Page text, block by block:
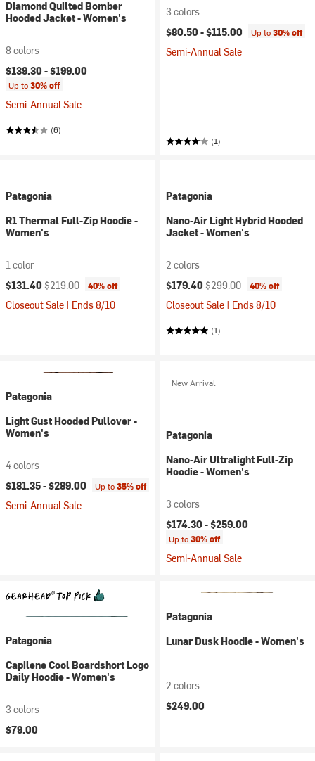
Diamond Quilted Bomber
Hooded Jacket - Women's
8 colors
$139.30 -$199.00
Up to30% off
Semi-Annual Sale
(6)
3 colors
$80.50 -$115.00 Up to30% off
Semi-Annual Sale
(1)
Patagonia
R1 Thermal Full-Zip Hoodie -
Women's
1 color
Current price:
$131.40 Original price:
$219.00 40% off
Closeout Sale | Ends 8/10
Patagonia
Nano-Air Light Hybrid Hooded
Jacket - Women's
2 colors
Current price:
$179.40 Original price:
$299.00 40% off
Closeout Sale | Ends 8/10
(1)
Patagonia
Light Gust Hooded Pullover -
Women's
4 colors
$181.35 -$289.00 Up to35% off
Semi-Annual Sale
New Arrival
Patagonia
Nano-Air Ultralight Full-Zip
Hoodie - Women's
3 colors
$174.30 -$259.00
Up to30% off
Semi-Annual Sale
Patagonia
Capilene Cool Boardshort Logo
Daily Hoodie - Women's
3 colors
$79.00
Patagonia
Lunar Dusk Hoodie - Women's
2 colors
$249.00